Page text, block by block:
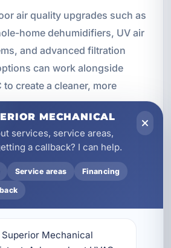
air quality upgrades such as
home dehumidifiers, UV air
and advanced filtration
can work alongside
to create a cleaner, more
space.
is a priority, geothermal
of a broader comfort strategy
efficiency and healthier living
Bay and
County
MECHANICAL
services, service areas,
a callback? I can help.
Service areas Financing
Superior Mechanical